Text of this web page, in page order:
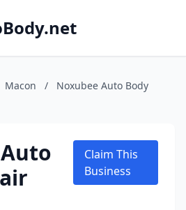
Macon /
Noxubee Auto Body
Claim This
Business